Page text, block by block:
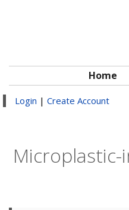
Home
Login | Create Account